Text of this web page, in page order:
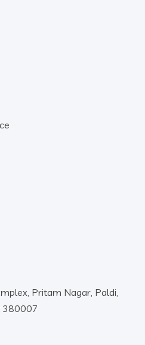
Pritam Nagar, Paldi,
380007